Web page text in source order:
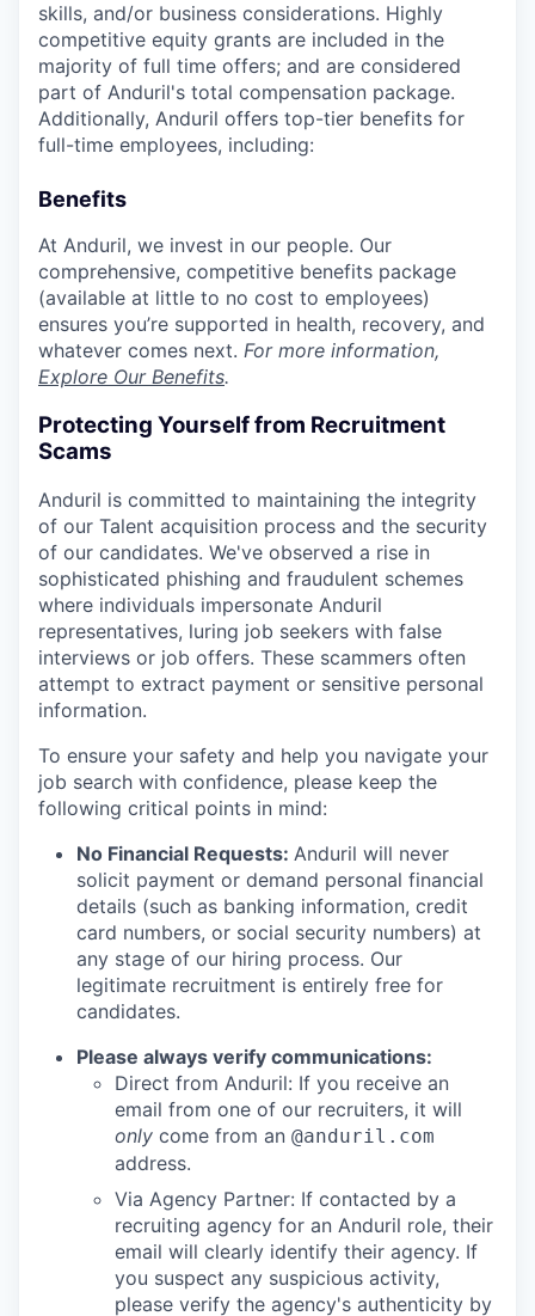
skills, and/or business considerations. Highly
competitive equity grants are included in the
majority of full time offers; and are considered
part of Anduril's total compensation package.
Additionally, Anduril offers top-tier benefits for
full-time employees, including:
Benefits
At Anduril, we invest in our people. Our
comprehensive, competitive benefits package
(available at little to no cost to employees)
ensures you’re supported in health, recovery, and
whatever comes next. For more information,
Explore Our Benefits.
Protecting Yourself from Recruitment
Scams
Anduril is committed to maintaining the integrity
of our Talent acquisition process and the security
of our candidates. We've observed a rise in
sophisticated phishing and fraudulent schemes
where individuals impersonate Anduril
representatives, luring job seekers with false
interviews or job offers. These scammers often
attempt to extract payment or sensitive personal
information.
To ensure your safety and help you navigate your
job search with confidence, please keep the
following critical points in mind:
No Financial Requests: Anduril will never
solicit payment or demand personal financial
details (such as banking information, credit
card numbers, or social security numbers) at
any stage of our hiring process. Our
legitimate recruitment is entirely free for
candidates.
Please always verify communications:
Direct from Anduril: If you receive an
email from one of our recruiters, it will
only come from an @anduril.com
address.
Via Agency Partner: If contacted by a
recruiting agency for an Anduril role, their
email will clearly identify their agency. If
you suspect any suspicious activity,
please verify the agency's authenticity by